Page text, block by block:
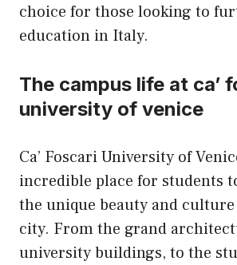
choice for those looking to
education in Italy.
The campus life at ca’
university of venice
Ca’ Foscari University of
incredible place for students
the unique beauty and
city. From the grand
university buildings, to the